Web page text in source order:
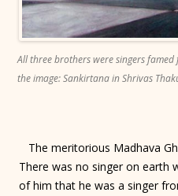
All three brothers were singers
the image: Sankirtana in Shrivas
The meritorious Madhava
There was no singer on earth
of him that he was a singer